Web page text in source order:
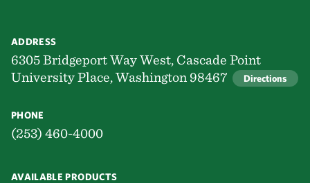
ADDRESS
6305 Bridgeport Way West, Cascade Point
University Place, Washington 98467
Directions
PHONE
(253) 460-4000
AVAILABLE PRODUCTS